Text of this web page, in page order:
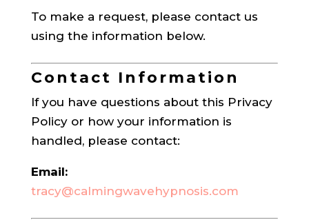
To make a request, please contact us
using the information below.
Contact Information
If you have questions about this Privacy
Policy or how your information is
handled, please contact:
Email:
tracy@calmingwavehypnosis.com